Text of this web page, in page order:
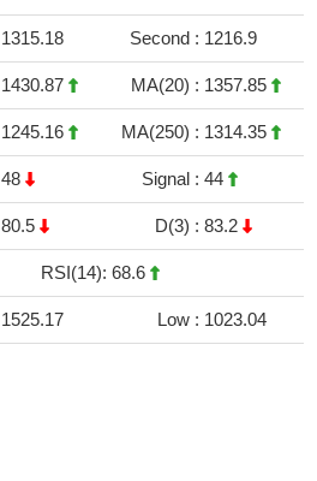
1315.18 Second : 1216.9
1430.87 MA(20) : 1357.85
1245.16 MA(250) : 1314.35
48 Signal : 44
80.5 D(3) : 83.2
RSI(14): 68.6
1525.17 Low : 1023.04